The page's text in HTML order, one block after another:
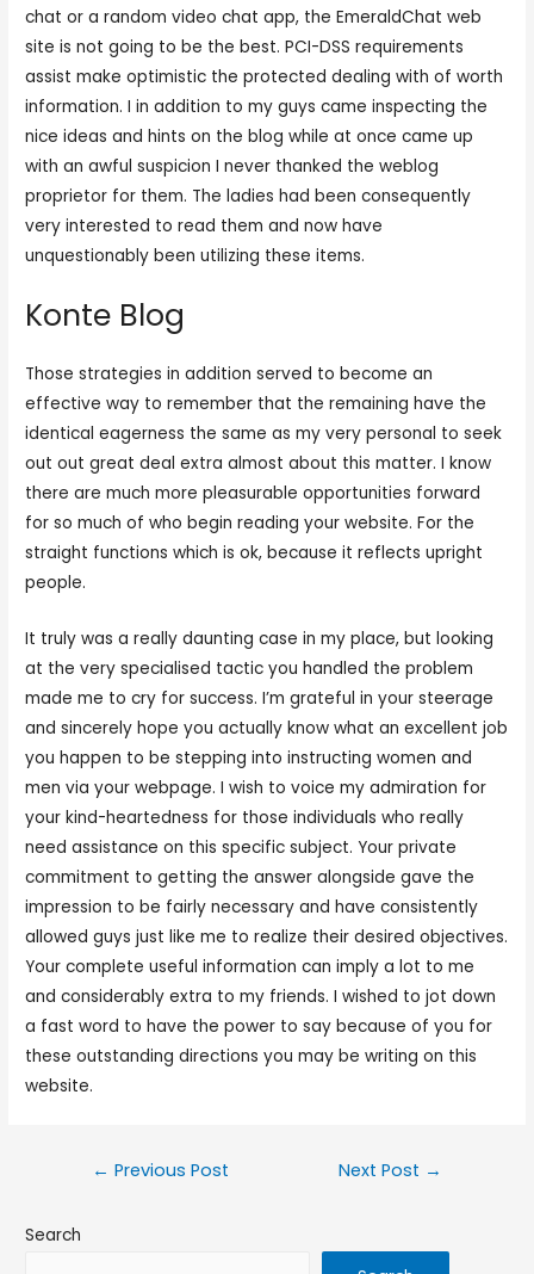
chat or a random video chat app, the EmeraldChat web
site is not going to be the best. PCI-DSS requirements
assist make optimistic the protected dealing with of worth
information. I in addition to my guys came inspecting the
nice ideas and hints on the blog while at once came up
with an awful suspicion I never thanked the weblog
proprietor for them. The ladies had been consequently
very interested to read them and now have
unquestionably been utilizing these items.
Konte Blog
Those strategies in addition served to become an
effective way to remember that the remaining have the
identical eagerness the same as my very personal to seek
out out great deal extra almost about this matter. I know
there are much more pleasurable opportunities forward
for so much of who begin reading your website. For the
straight functions which is ok, because it reflects upright
people.
It truly was a really daunting case in my place, but looking
at the very specialised tactic you handled the problem
made me to cry for success. I’m grateful in your steerage
and sincerely hope you actually know what an excellent job
you happen to be stepping into instructing women and
men via your webpage. I wish to voice my admiration for
your kind-heartedness for those individuals who really
need assistance on this specific subject. Your private
commitment to getting the answer alongside gave the
impression to be fairly necessary and have consistently
allowed guys just like me to realize their desired objectives.
Your complete useful information can imply a lot to me
and considerably extra to my friends. I wished to jot down
a fast word to have the power to say because of you for
these outstanding directions you may be writing on this
website.
← Previous Post Next Post →
Search